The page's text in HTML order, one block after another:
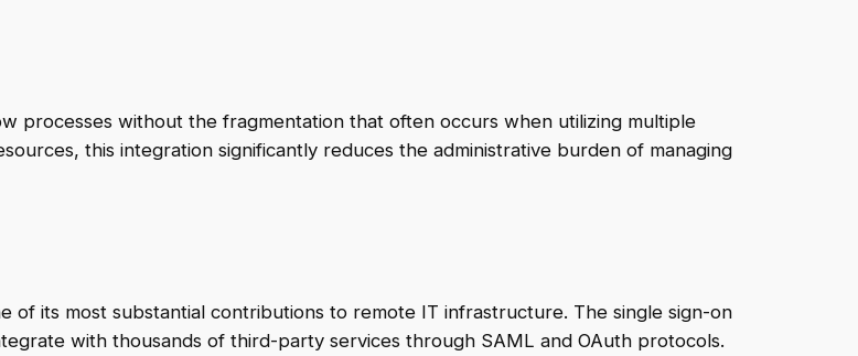
processes without the fragmentation that often occurs when utilizing multiple
this integration significantly reduces the administrative burden of managing
of its most substantial contributions to remote IT infrastructure. The single sign-on
with thousands of third-party services through SAML and OAuth protocols.